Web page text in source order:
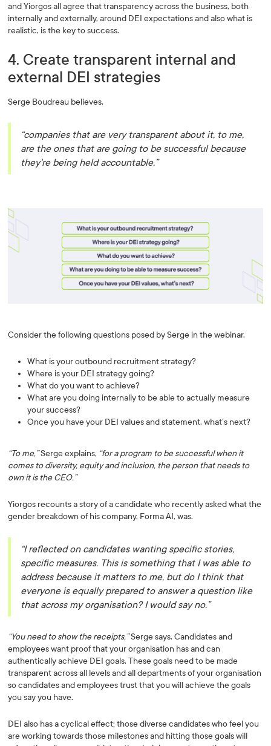
and Yiorgos all agree that transparency across the business, both
internally and externally, around DEI expectations and also what is
realistic, is the key to success.
4. Create transparent internal and
external DEI strategies
Serge Boudreau believes,
“companies that are very transparent about it, to me,
are the ones that are going to be successful because
they're being held accountable.”
Consider the following questions posed by Serge in the webinar.
What is your outbound recruitment strategy?
Where is your DEI strategy going?
What do you want to achieve?
What are you doing internally to be able to actually measure
your success?
Once you have your DEI values and statement, what’s next?
“To me,”Serge explains, “for a program to be successful when it
comes to diversity, equity and inclusion, the person that needs to
own it is the CEO.”
Yiorgos recounts a story of a candidate who recently asked what the
gender breakdown of his company, Forma AI, was.
“I reflected on candidates wanting specific stories,
specific measures. This is something that I was able to
address because it matters to me, but do I think that
everyone is equally prepared to answer a question like
that across my organisation? I would say no.”
“You need to show the receipts,”Serge says. Candidates and
employees want proof that your organisation has and can
authentically achieve DEI goals. These goals need to be made
transparent across all levels and all departments of your organisation
so candidates and employees trust that you will achieve the goals
you say you have.
DEI also has a cyclical effect; those diverse candidates who feel you
are working towards those milestones and hitting those goals will